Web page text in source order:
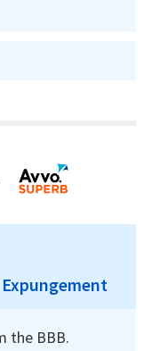
the BBB.